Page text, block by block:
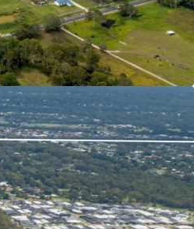
the forthcoming
a variety of
hubs as
all within 10 minutes
of South East
rates below 1%.